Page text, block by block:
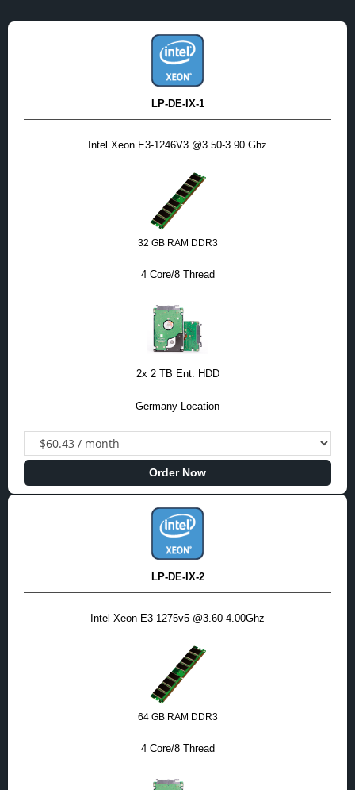
LP-DE-IX-1
Intel Xeon E3-1246V3 @3.50-3.90 Ghz
32 GB RAM DDR3
4 Core/8 Thread
2x 2 TB Ent. HDD
Germany Location
Order Now
LP-DE-IX-2
Intel Xeon E3-1275v5 @3.60-4.00Ghz
64 GB RAM DDR3
4 Core/8 Thread